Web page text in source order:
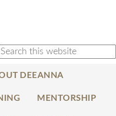
DEEANNA
MENTORSHIP